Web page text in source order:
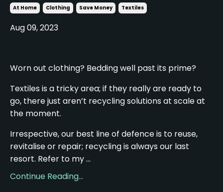
At Home Clothing Save Money Textiles
Aug 09, 2023
Worn out clothing? Bedding well past its prime?
Textiles is a tricky area; if they really are ready to
go, there just aren’t recycling solutions at scale at
the moment.
Irrespective, our best line of defence is to reuse,
revitalise or repair; recycling is always our last
resort. Refer to my ...
Continue Reading...